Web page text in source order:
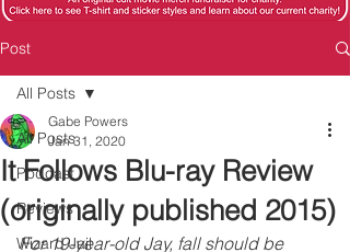
Post
All Posts
Podcast
Reviews
Wizard Jail
All Posts
It Follows Blu-ray Review
(originally published 2015)
Gabe Powers
Jan 31, 2020
For 19-year-old Jay, fall should be